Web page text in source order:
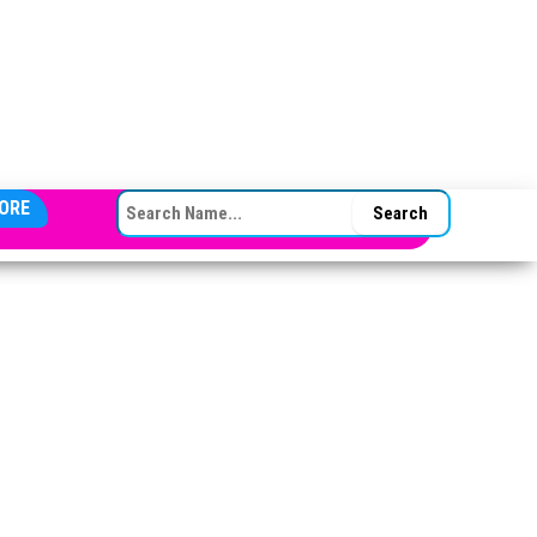
SEARCH FOR: